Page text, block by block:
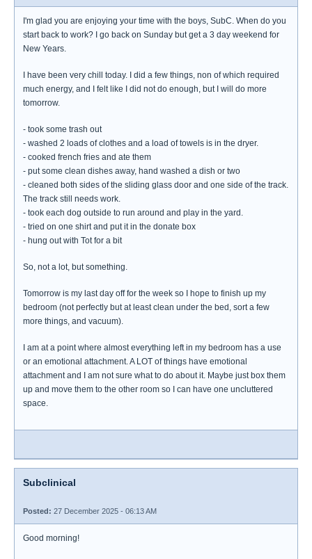
I'm glad you are enjoying your time with the boys, SubC. When do you
start back to work? I go back on Sunday but get a 3 day weekend for
New Years.
I have been very chill today. I did a few things, non of which required
much energy, and I felt like I did not do enough, but I will do more
tomorrow.
- took some trash out
- washed 2 loads of clothes and a load of towels is in the dryer.
- cooked french fries and ate them
- put some clean dishes away, hand washed a dish or two
- cleaned both sides of the sliding glass door and one side of the track.
The track still needs work.
- took each dog outside to run around and play in the yard.
- tried on one shirt and put it in the donate box
- hung out with Tot for a bit
So, not a lot, but something.
Tomorrow is my last day off for the week so I hope to finish up my
bedroom (not perfectly but at least clean under the bed, sort a few
more things, and vacuum).
I am at a point where almost everything left in my bedroom has a use
or an emotional attachment. A LOT of things have emotional
attachment and I am not sure what to do about it. Maybe just box them
up and move them to the other room so I can have one uncluttered
space.
Subclinical
Posted: 27 December 2025 - 06:13 AM
Good morning!